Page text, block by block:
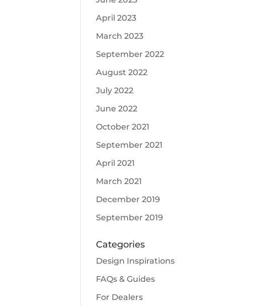
April 2023
March 2023
September 2022
August 2022
July 2022
June 2022
October 2021
September 2021
April 2021
March 2021
December 2019
September 2019
Categories
Design Inspirations
FAQs & Guides
For Dealers